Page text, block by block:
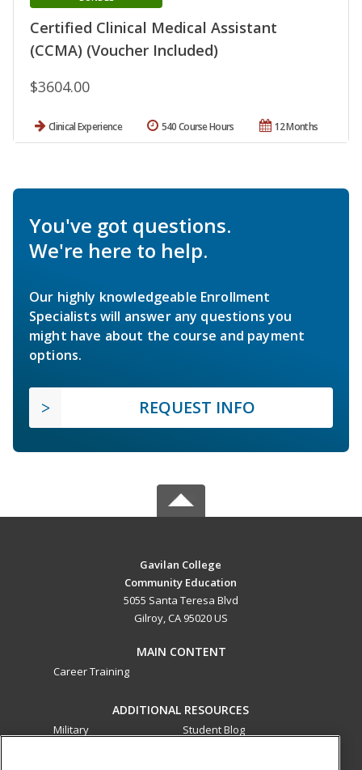
Certified Clinical Medical Assistant
(CCMA) (Voucher Included)
$3604.00
Clinical Experience 12 Months
540 Course Hours
You've got questions.
We're here to help.
Our highly knowledgeable Enrollment
Specialists will answer any questions you
might have about the course and payment
options.
REQUEST INFO
Gavilan College
Community Education
5055 Santa Teresa Blvd
Gilroy, CA 95020 US
MAIN CONTENT
Career Training
ADDITIONAL RESOURCES
Military
Student Blog